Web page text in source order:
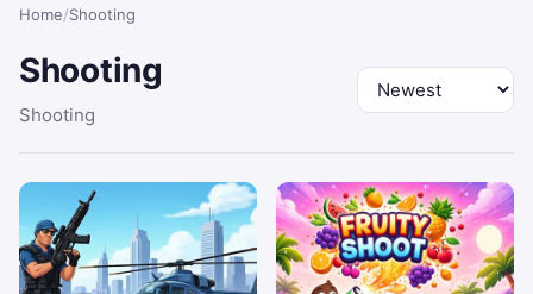
Home/Shooting
Shooting
Shooting
Sort by